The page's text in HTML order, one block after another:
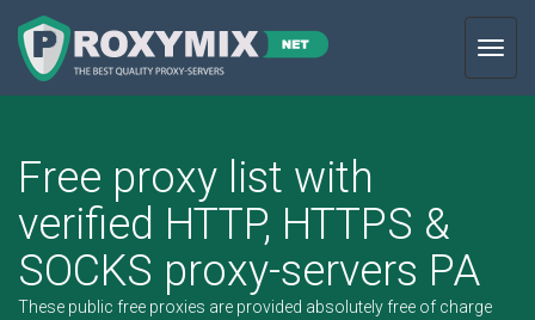
Free proxy list with
verified HTTP, HTTPS &
SOCKS proxy-servers PA
These public free proxies are provided absolutely free of charge